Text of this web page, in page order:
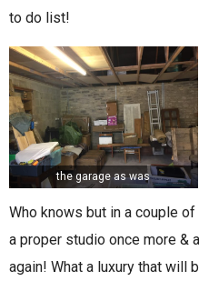
to do list!
the garage as was
Who knows but in a couple
a proper studio once more &
again! What a luxury that will